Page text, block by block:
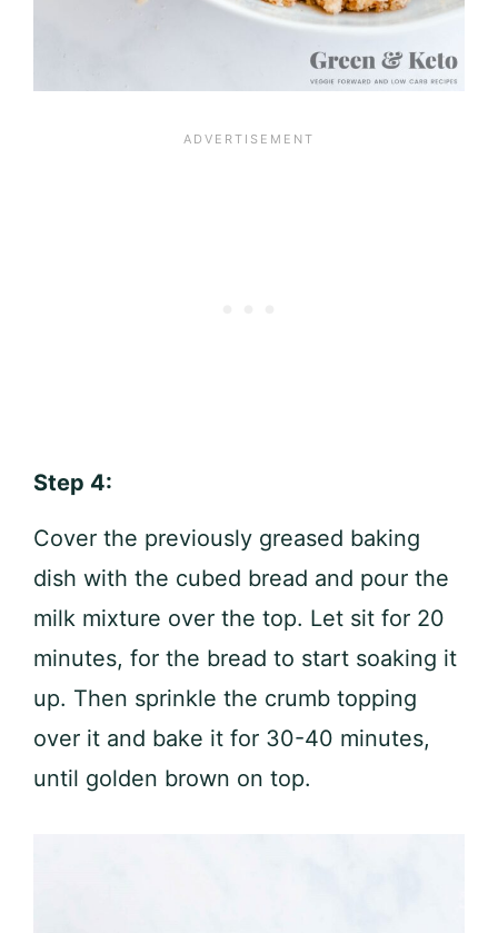
Step 4:
Cover the previously greased baking
dish with the cubed bread and pour the
milk mixture over the top. Let sit for 20
minutes, for the bread to start soaking it
up. Then sprinkle the crumb topping
over it and bake it for 30-40 minutes,
until golden brown on top.